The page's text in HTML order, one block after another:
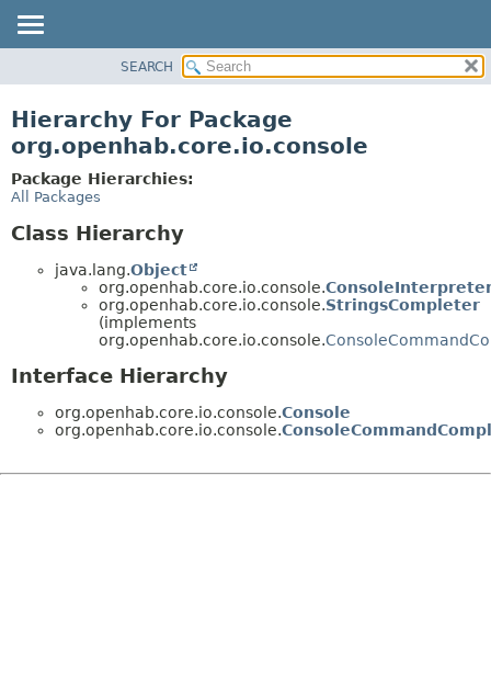
CLASS
TREE
DEPRECATED
SEARCH
Hierarchy For Package
org.openhab.core.io.console
Package Hierarchies:
All Packages
Class Hierarchy
java.lang.Object
org.openhab.core.io.console.
org.openhab.core.io.console.StringsCompleter
(implements
org.openhab.core.io.console.
Interface Hierarchy
org.openhab.core.io.console.Console
org.openhab.core.io.console.